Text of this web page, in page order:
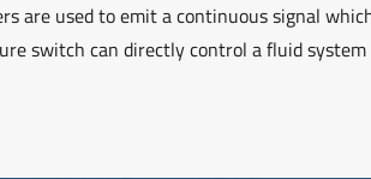
are used to emit a continuous signal
switch can directly control a fluid